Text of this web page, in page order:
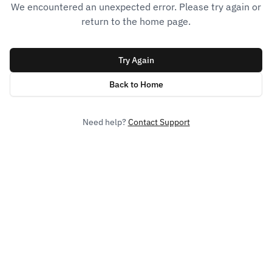
We encountered an unexpected error. Please try again or
return to the home page.
Try Again
Back to Home
Need help? Contact Support